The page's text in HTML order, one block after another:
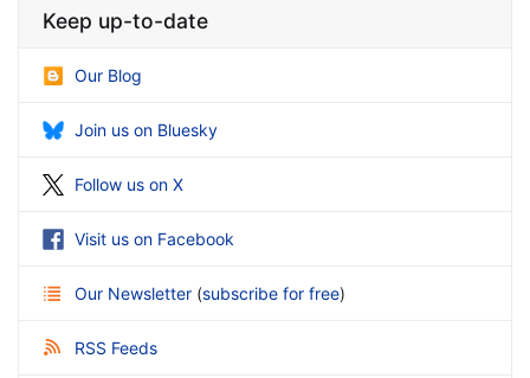
Keep up-to-date
Our Blog
Join us on Bluesky
Follow us on X
Visit us on Facebook
Our Newsletter (subscribe for free)
RSS Feeds